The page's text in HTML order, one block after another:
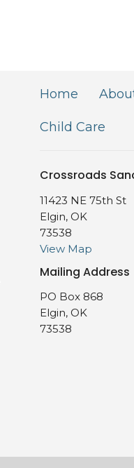
Home
Child Care
Crossroads
11423 NE 75th St
Elgin, OK
73538
View Map
Mailing Address
PO Box 868
Elgin, OK
73538